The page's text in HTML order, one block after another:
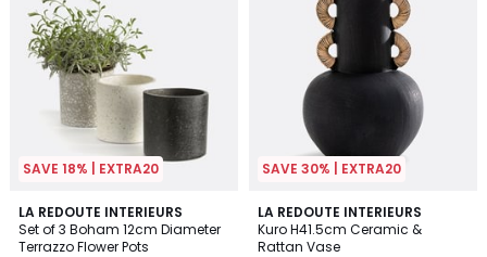
SAVE 18% | EXTRA20
LA REDOUTE INTERIEURS
Set of 3 Boham 12cm Diameter
Terrazzo Flower Pots
4.6
/ 5
SAVE 30% | EXTRA20
LA REDOUTE INTERIEURS
Kuro H41.5cm Ceramic &
Rattan Vase
4.8
/ 5